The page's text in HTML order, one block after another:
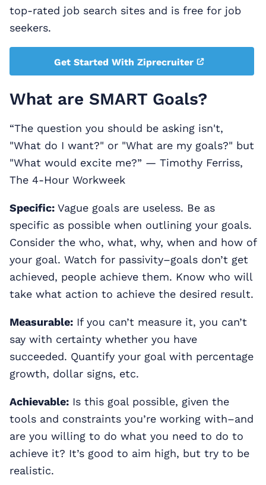
top-rated job search sites and is free for job
seekers.
Get Started With Ziprecruiter
What are SMART Goals?
“The question you should be asking isn't,
"What do I want?" or "What are my goals?" but
"What would excite me?” ― Timothy Ferriss,
The 4-Hour Workweek
Specific: Vague goals are useless. Be as
specific as possible when outlining your goals.
Consider the who, what, why, when and how of
your goal. Watch for passivity–goals don’t get
achieved, people achieve them. Know who will
take what action to achieve the desired result.
Measurable: If you can’t measure it, you can’t
say with certainty whether you have
succeeded. Quantify your goal with percentage
growth, dollar signs, etc.
Achievable: Is this goal possible, given the
tools and constraints you’re working with–and
are you willing to do what you need to do to
achieve it? It’s good to aim high, but try to be
realistic.